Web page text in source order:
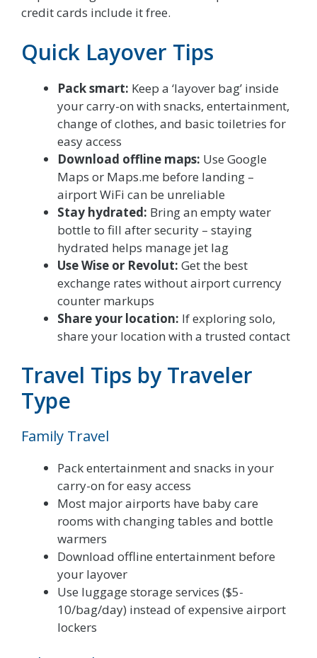
credit cards include it free.
Quick Layover Tips
Pack smart: Keep a ‘layover bag’ inside
your carry-on with snacks, entertainment,
change of clothes, and basic toiletries for
easy access
Download offline maps: Use Google
Maps or Maps.me before landing –
airport WiFi can be unreliable
Stay hydrated: Bring an empty water
bottle to fill after security – staying
hydrated helps manage jet lag
Use Wise or Revolut: Get the best
exchange rates without airport currency
counter markups
Share your location: If exploring solo,
share your location with a trusted contact
Travel Tips by Traveler
Type
Family Travel
Pack entertainment and snacks in your
carry-on for easy access
Most major airports have baby care
rooms with changing tables and bottle
warmers
Download offline entertainment before
your layover
Use luggage storage services ($5-
10/bag/day) instead of expensive airport
lockers